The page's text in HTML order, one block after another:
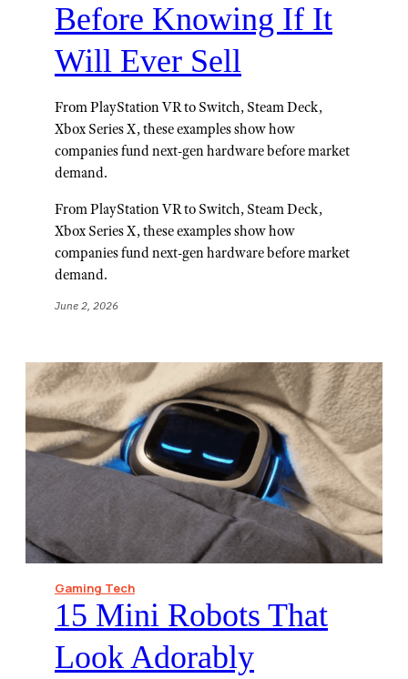
Before Knowing If It
Will Ever Sell
From PlayStation VR to Switch, Steam Deck,
Xbox Series X, these examples show how
companies fund next-gen hardware before market
demand.
From PlayStation VR to Switch, Steam Deck,
Xbox Series X, these examples show how
companies fund next-gen hardware before market
demand.
June 2, 2026
Gaming Tech
15 Mini Robots That
Look Adorably